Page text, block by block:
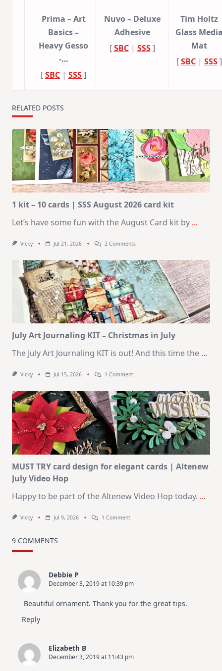
Prima – Art
Basics –
Heavy Gesso
-…
[SBC | SSS]
Nuvo – Deluxe
Adhesive
[SBC| SSS]
Tim Holtz
Glass
Mat
[SBC| SSS]
RELATED POSTS
1 kit – 10 cards | SSS August 2026 card kit
Let’s have some fun with the August Card kit by ...
Vicky Jul 21, 2026 2 CommentsOn
–
10
Cards
|
SSS
August
2026
Card
Kit
July Art Journaling KIT – Christmas in July
The July Art Journaling KIT is out! And this time the ...
Vicky Jul 15, 2026 1 CommentOn
Journaling
KIT
–
Christmas
In
July
MUST TRY card design for elegant cards | Altenew
July Video Hop
Happy to be part of the Altenew Video Hop today. ...
Vicky Jul 9, 2026 1 CommentOn
Altenew
Hop
9 COMMENTS
Debbie P
December 3, 2019 at 10:39 pm
Beautiful ornament. Thank you for the great tips.
Reply
Elizabeth B
December 3, 2019 at 11:43 pm